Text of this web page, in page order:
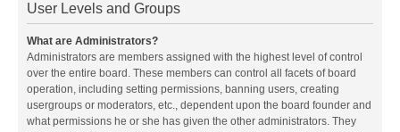
User Levels and Groups
What are Administrators?
Administrators are members assigned with the highest level of control
over the entire board. These members can control all facets of board
operation, including setting permissions, banning users, creating
usergroups or moderators, etc., dependent upon the board founder and
what permissions he or she has given the other administrators. They